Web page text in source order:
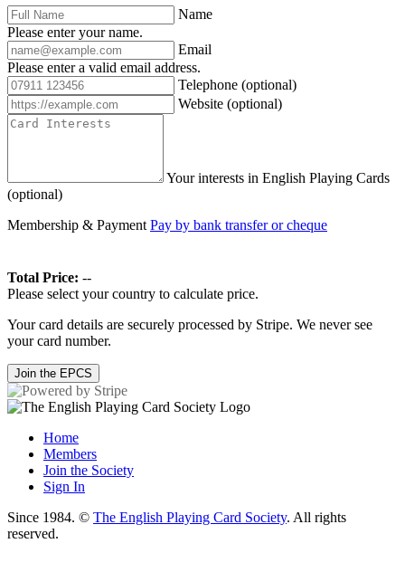
Name
Please enter your name.
Email
Please enter a valid email address.
Telephone (optional)
Website (optional)
Your interests in English Playing Cards
(optional)
Membership & Payment Pay by bank transfer or cheque
Total Price: --
Please select your country to calculate price.
Your card details are securely processed by Stripe. We never see
your card number.
Join the EPCS
Home
Members
Join the Society
Sign In
Since 1984. © The English Playing Card Society. All rights
reserved.